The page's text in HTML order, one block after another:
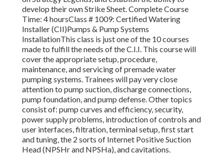
develop their own Strike Sheet. Complete Course
Time: 4 hoursClass # 1009: Certified Watering
Installer (CII)Pumps & Pump Systems
InstallationThis class is just one of the 10 courses
made to fulfill the needs of the C.I.I. This course will
cover the appropriate setup, procedure,
maintenance, and servicing of premade water
pumping systems. Trainees will pay very close
attention to pump suction, discharge connections,
pump foundation, and pump defense. Other topics
consist of: pump curves and efficiency, security,
power supply problems, introduction of controls and
user interfaces, filtration, terminal setup, first start
and tuning, the 2 sorts of Internet Positive Suction
Head (NPSHr and NPSHa), and cavitations.